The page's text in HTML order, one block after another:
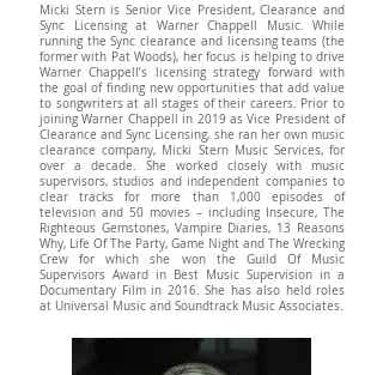
Micki Stern is Senior Vice President, Clearance and
Sync Licensing at Warner Chappell Music. While
running the Sync clearance and licensing teams (the
former with Pat Woods), her focus is helping to drive
Warner Chappell’s licensing strategy forward with
the goal of finding new opportunities that add value
to songwriters at all stages of their careers. Prior to
joining Warner Chappell in 2019 as Vice President of
Clearance and Sync Licensing, she ran her own music
clearance company, Micki Stern Music Services, for
over a decade. She worked closely with music
supervisors, studios and independent companies to
clear tracks for more than 1,000 episodes of
television and 50 movies – including Insecure, The
Righteous Gemstones, Vampire Diaries, 13 Reasons
Why, Life Of The Party, Game Night and The Wrecking
Crew for which she won the Guild Of Music
Supervisors Award in Best Music Supervision in a
Documentary Film in 2016. She has also held roles
at Universal Music and Soundtrack Music Associates.